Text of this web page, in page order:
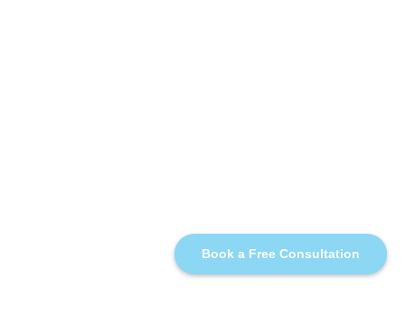
Book a Free Consultation